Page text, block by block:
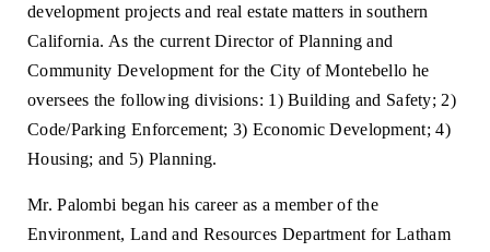
development projects and real estate matters in southern
California. As the current Director of Planning and
Community Development for the City of Montebello he
oversees the following divisions: 1) Building and Safety; 2)
Code/Parking Enforcement; 3) Economic Development; 4)
Housing; and 5) Planning.
Mr. Palombi began his career as a member of the
Environment, Land and Resources Department for Latham